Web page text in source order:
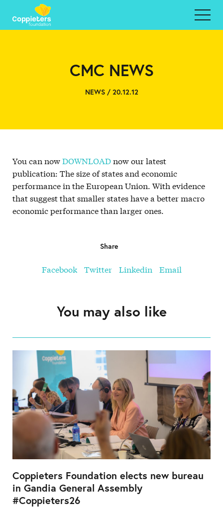
CMC NEWS
NEWS / 20.12.12
You can nowDOWNLOADnow our latest
publication: The size of states and economic
performance in the European Union. With evidence
that suggest that smaller states have a better macro
economic performance than larger ones.
Share
Facebook Twitter Linkedin Email
You may also like
Coppieters Foundation elects new bureau
in Gandia General Assembly
#Coppieters26